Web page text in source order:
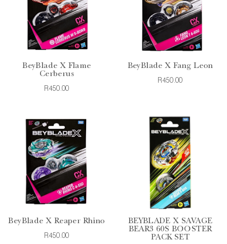
BeyBlade X Flame
Cerberus
R450.00
BeyBlade X Fang Leon
R450.00
BeyBlade X Reaper Rhino
R450.00
BEYBLADE X SAVAGE
BEAR3 60S BOOSTER
PACK SET